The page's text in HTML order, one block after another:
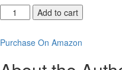
Interpersonal
Reconciliation
Christians
Add to cart
Purchase On Amazon